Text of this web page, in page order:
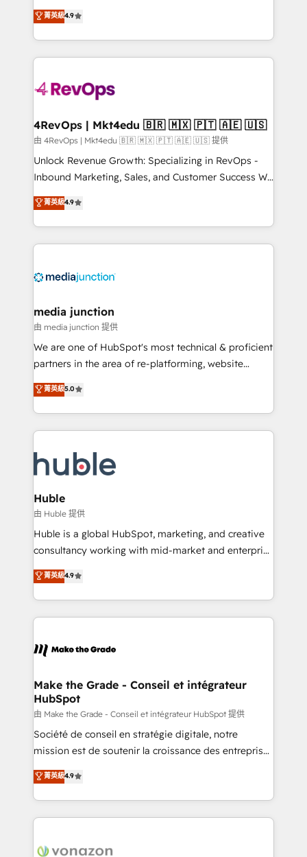
and service to drive sustainable growth With 6 key
HubSpot accreditations and experience across
teams has worked with clients just like you Let’s
explore whether S2 is the partner you’ve been
looking for...and get your next big initiative moving!
Hire an agency that's experienced in every inch of
HubSpot and willing to work hand-in-hand with your
team to simplify the complex and build a better
experience for your team and customers.
菁英級4.9
4RevOps | Mkt4edu 🇧🇷 🇲🇽 🇵🇹 🇦🇪 🇺🇸
由 4RevOps | Mkt4edu 🇧🇷 🇲🇽 🇵🇹 🇦🇪 🇺🇸 提供
Unlock Revenue Growth: Specializing in RevOps -
Inbound Marketing, Sales, and Customer Success We
specialize in driving revenue growth for companies
across industries through tailored marketing, sales,
and customer success strategies, utilizing RevOps
methodologies. As Latin America's largest HubSpot
offer unparalleled insights. Operating in five
Mexico, USA, and Portugal—we've executed over a
hundred successful operations. Our approach,
rooted in RevOps principles, integrates analysis,
training, planning, and qualification. Leveraging
inbound marketing tactics, we focus on
understanding, nurturing, and converting leads.
competitive market.
菁英級4.9
media junction
由 media junction 提供
We are one of HubSpot's most technical & proficient
partners in the area of re-platforming, website
design & development. We specialize in multi-hub
implementations for mid-market & enterprise
companies. We are woman-owned, powered by
coffee, and we ❤️ dogs. We produce award-winning
Impact Award 🏆2022 Technical Expertise Impact
Award 🏆2022 Platform Migration Excellence Impact
Award 🏆2020 Elite Solutions Partner 🏆2019
Integrations HubSpot Impact Award 🏆2019
Marketing Enablement HubSpot Impact Award 🏆
2018 Website Design HubSpot Impact Award 🏆2017
Growth-Driven Design Agency of the Year 🏆2016
Sales Enablement HubSpot Impact Award 🏆2015
HubSpot COS Performance Award 🏆2014 HubSpot
COS Design Award 🏆2013 HubSpot Marketplace
Partner 📆Founded in 1997
菁英級5.0
Huble
由 Huble 提供
Huble is a global HubSpot, marketing, and creative
consultancy working with mid-market and enterprise
businesses. We go beyond implementation, shaping
the strategy, processes, and teams that turn
HubSpot into a genuine growth engine. Named
HubSpot's Global Partner of the Year in 2024,
worldwide, and with over 15 years in the ecosystem,
One company, one operating model, delivering
across offices and consulting teams in the UK, USA,
Canada, Germany, France, Belgium, Singapore, and
South Africa. Certified compliant with ISO/IEC
27001:2022 and ISO 9001:2015 across all seven
菁英級4.9
Make the Grade - Conseil et intégrateur
HubSpot
由 Make the Grade - Conseil et intégrateur HubSpot 提供
Société de conseil en stratégie digitale, notre
mission est de soutenir la croissance des entreprises
B2B à travers l’acquisition de nouveaux clients,
l'intégration CRM et le développement des revenus
auprès de vos comptes existants. En France et à
l'international, nous travaillons avec des ETI
delà d’une simple transformation digitale et des
菁英級4.9